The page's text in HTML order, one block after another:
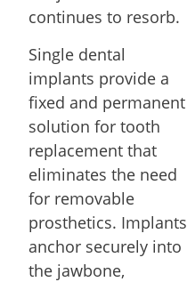
continues to resorb.
Single dental
implants provide a
fixed and permanent
solution for tooth
replacement that
eliminates the need
for removable
prosthetics. Implants
anchor securely into
the jawbone,